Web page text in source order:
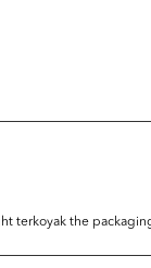
terkoyak the